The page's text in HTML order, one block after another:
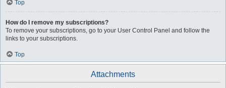
Top
How do I remove my subscriptions?
To remove your subscriptions, go to your User Control Panel and follow the
links to your subscriptions.
Top
Attachments